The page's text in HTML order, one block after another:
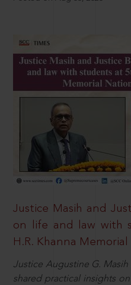
Justice Masih and
on life and law with
H.R. Khanna
Justice Augustine G.
shared practical insights